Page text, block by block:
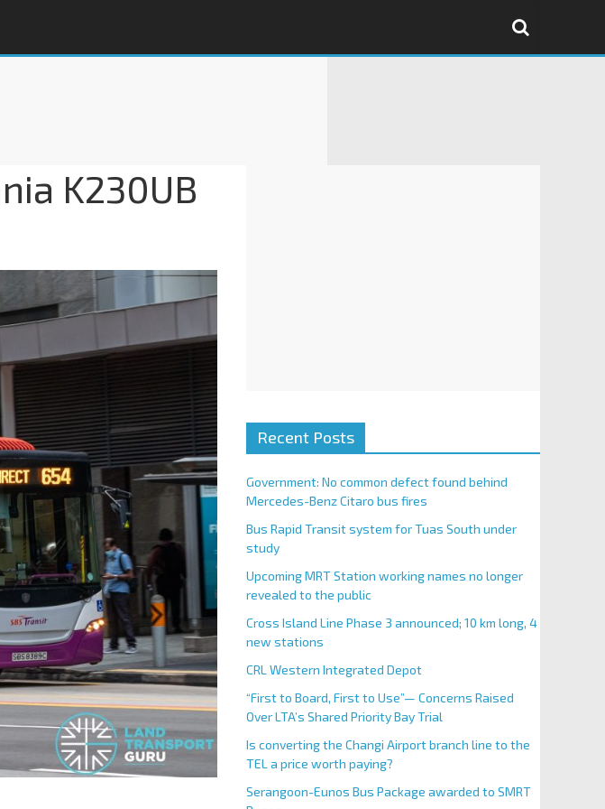
K230UB
Recent Posts
Government: No common defect found behind
Mercedes-Benz Citaro bus fires
Bus Rapid Transit system for Tuas South under
study
Upcoming MRT Station working names no longer
revealed to the public
Cross Island Line Phase 3 announced; 10 km long, 4
new stations
CRL Western Integrated Depot
“First to Board, First to Use”— Concerns Raised
Over LTA’s Shared Priority Bay Trial
Is converting the Changi Airport branch line to the
TEL a price worth paying?
Serangoon-Eunos Bus Package awarded to SMRT